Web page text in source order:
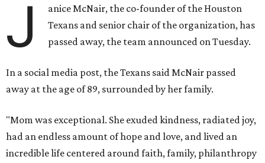
J
anice McNair, the co-founder of the Houston
Texans and senior chair of the organization, has
passed away, the team announced on Tuesday.
In a social media post, the Texans said McNair passed
away at the age of 89, surrounded by her family.
"Mom was exceptional. She exuded kindness, radiated joy,
had an endless amount of hope and love, and lived an
incredible life centered around faith, family, philanthropy